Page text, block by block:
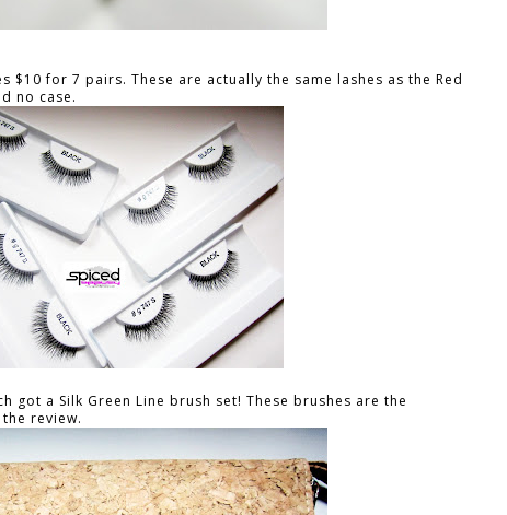
$10 for 7 pairs. These are actually the same lashes as the Red
no case.
got a Silk Green Line brush set! These brushes are the
review.